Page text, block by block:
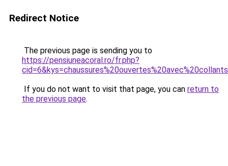
Redirect Notice
The previous page is sending you to
https://pensiuneacoral.ro/fr.php?
If you do not want to visit that page, you can return to
the previous page.